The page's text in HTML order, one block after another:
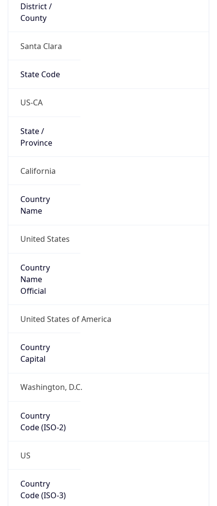
District /
County
Santa Clara
State Code
US-CA
State /
Province
California
Country
Name
United States
Country
Name
Official
United States of America
Country
Capital
Washington, D.C.
Country
Code (ISO-2)
US
Country
Code (ISO-3)